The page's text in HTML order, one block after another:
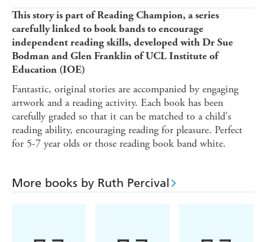
This story is part of Reading Champion, a series
carefully linked to book bands to encourage
independent reading skills, developed with Dr Sue
Bodman and Glen Franklin of UCL Institute of
Education (IOE)
Fantastic, original stories are accompanied by engaging
artwork and a reading activity. Each book has been
carefully graded so that it can be matched to a child's
reading ability, encouraging reading for pleasure. Perfect
for 5-7 year olds or those reading book band white.
More books by Ruth Percival